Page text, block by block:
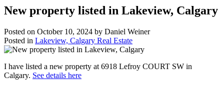
New property listed in Lakeview, Calgary
Posted on October 10, 2024 by Daniel Weiner
Posted in Lakeview, Calgary Real Estate
I have listed a new property at 6918 Lefroy COURT SW in
Calgary. See details here